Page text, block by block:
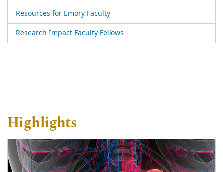
Resources for Emory Faculty
Research Impact Faculty Fellows
Highlights